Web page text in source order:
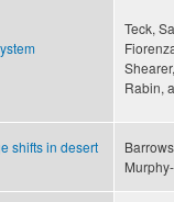
Teck,
Rabin,
shifts in desert